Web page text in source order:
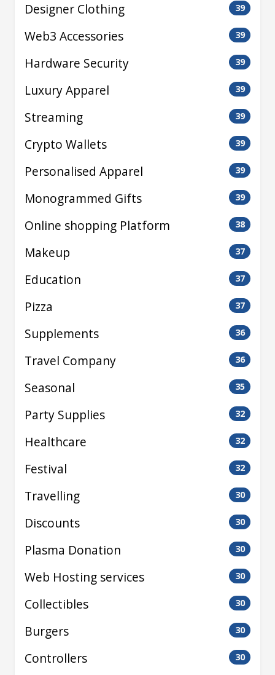
Designer Clothing 39
Web3 Accessories 39
Hardware Security 39
Luxury Apparel 39
Streaming 39
Crypto Wallets 39
Personalised Apparel 39
Monogrammed Gifts 39
Online shopping Platform 38
Makeup 37
Education 37
Pizza 37
Supplements 36
Travel Company 36
Seasonal 35
Party Supplies 32
Healthcare 32
Festival 32
Travelling 30
Discounts 30
Plasma Donation 30
Web Hosting services 30
Collectibles 30
Burgers 30
Controllers 30